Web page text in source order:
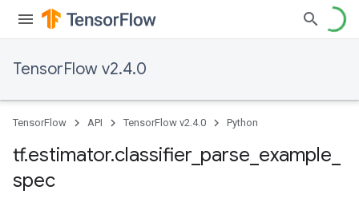
TensorFlow v2.4.0
TensorFlow API TensorFlow v2.4.0 Python
tf.estimator.classifier parse example
spec